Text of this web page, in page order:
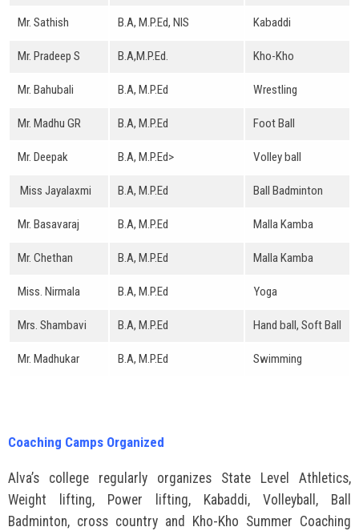
Mr. Sathish B.A, M.P.Ed, NIS Kabaddi
Mr. Pradeep S B.A,M.P.Ed. Kho-Kho
Mr. Bahubali B.A, M.P.Ed Wrestling
Mr. Madhu GR B.A, M.P.Ed Foot Ball
Mr. Deepak B.A, M.P.Ed> Volley ball
Miss Jayalaxmi B.A, M.P.Ed Ball Badminton
Mr. Basavaraj B.A, M.P.Ed Malla Kamba
Mr. Chethan B.A, M.P.Ed Malla Kamba
Miss. Nirmala B.A, M.P.Ed Yoga
Mrs. Shambavi B.A, M.P.Ed Hand ball, Soft Ball
Mr. Madhukar B.A, M.P.Ed Swimming
Coaching Camps Organized
Alva’s college regularly organizes State Level Athletics,
Weight lifting, Power lifting, Kabaddi, Volleyball, Ball
Badminton, cross country and Kho-Kho Summer Coaching